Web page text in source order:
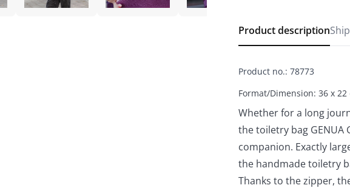
Product description
Product no.: 78773
Format/Dimension: 36 x 22
Whether for a long
the toiletry bag GENUA
companion. Exactly
the handmade toiletry
Thanks to the zipper,